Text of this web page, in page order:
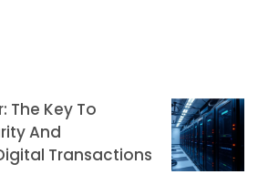
The Key To
And
Transactions